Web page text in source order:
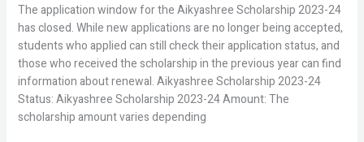
The application window for the Aikyashree Scholarship 2023-24
has closed. While new applications are no longer being accepted,
students who applied can still check their application status, and
those who received the scholarship in the previous year can find
information about renewal. Aikyashree Scholarship 2023-24
Status: Aikyashree Scholarship 2023-24 Amount: The
scholarship amount varies depending